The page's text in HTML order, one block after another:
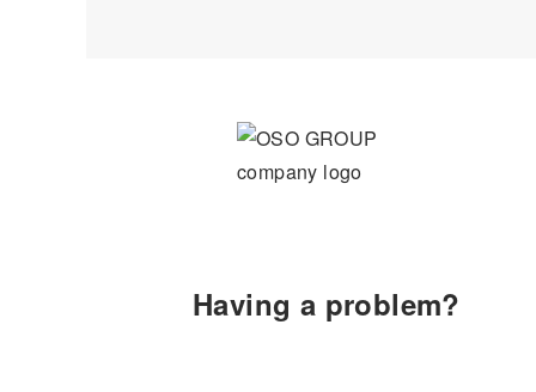
Having a problem?